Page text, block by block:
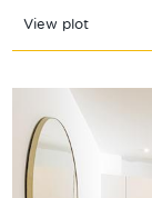
View plot